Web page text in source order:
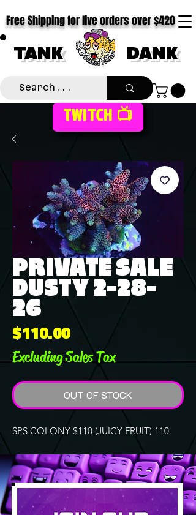
TANK DANK
Free Shipping for live orders over $420
TWITCH 📺
PRIVATE SALE
DUSTY 2-28-
26
$110.00Price
Excluding Sales Tax
OUT OF STOCK
SPS COLONY $110 (JUICY FRUIT) 110